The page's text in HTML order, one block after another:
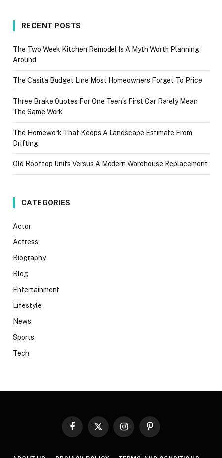
RECENT POSTS
The Two Week Kitchen Remodel Is A Myth Worth Planning
Around
The Casita Budget Line Most Homeowners Forget To Price
Three Brake Quotes For One Teen’s First Car Rarely Mean
The Same Work
The Homework That Keeps A Landscape Estimate From
Drifting
Old Rooftop Units Versus A Modern Warehouse Replacement
CATEGORIES
Actor
Actress
Biography
Blog
Entertainment
Lifestyle
News
Sports
Tech
Facebook
X
InstagramPinterest